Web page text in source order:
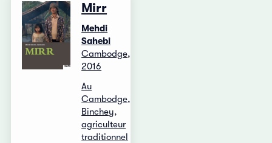
Mirr
Mehdi
Sahebi
Cambodge,
2016
Au
Cambodge,
Binchey,
agriculteur
traditionnel